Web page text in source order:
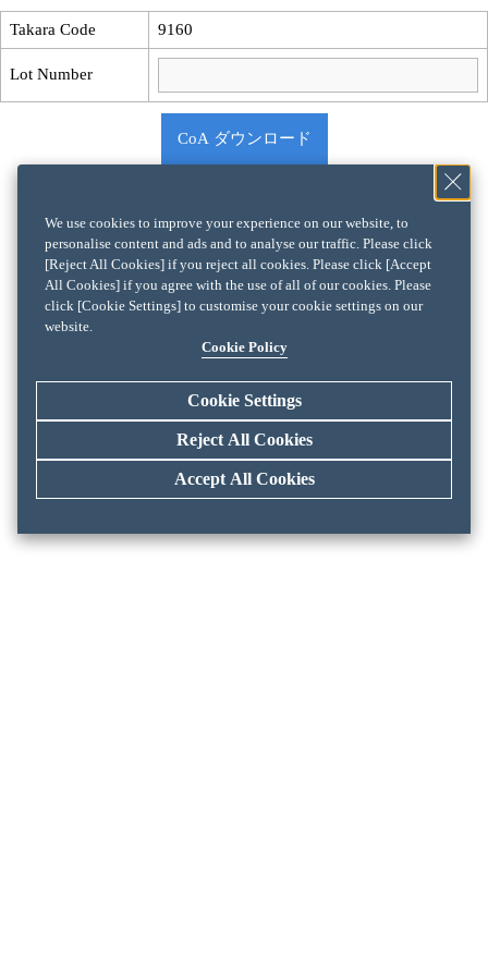
Takara Code 9160
Lot Number
CoA ダウンロード
We use cookies to improve your experience on our website, to
personalise content and ads and to analyse our traffic. Please click
[Reject All Cookies] if you reject all cookies. Please click [Accept
All Cookies] if you agree with the use of all of our cookies. Please
click [Cookie Settings] to customise your cookie settings on our
website.
Cookie Policy
Cookie Settings
Reject All Cookies
Accept All Cookies